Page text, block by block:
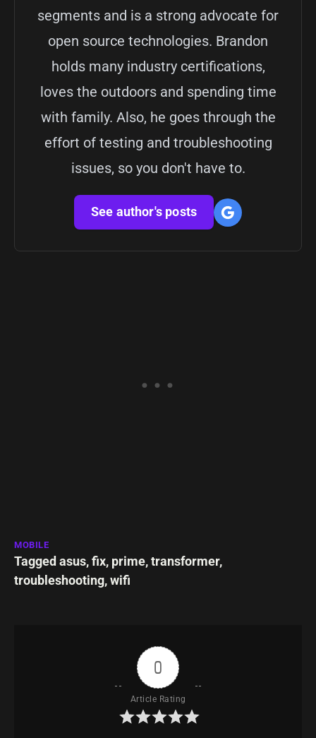
segments and is a strong advocate for
open source technologies. Brandon
holds many industry certifications,
loves the outdoors and spending time
with family. Also, he goes through the
effort of testing and troubleshooting
issues, so you don't have to.
See author's posts
MOBILE
Tagged asus,fix, prime,transformer,
troubleshooting,wifi
0
Article Rating